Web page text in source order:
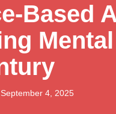
Based
September 4, 2025